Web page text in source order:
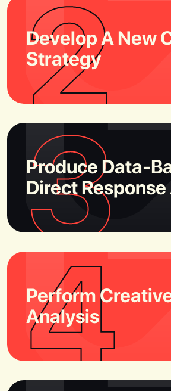
Develop A New
Strategy
2
Produce Data-
Direct Response
3
Perform
Analysis
4